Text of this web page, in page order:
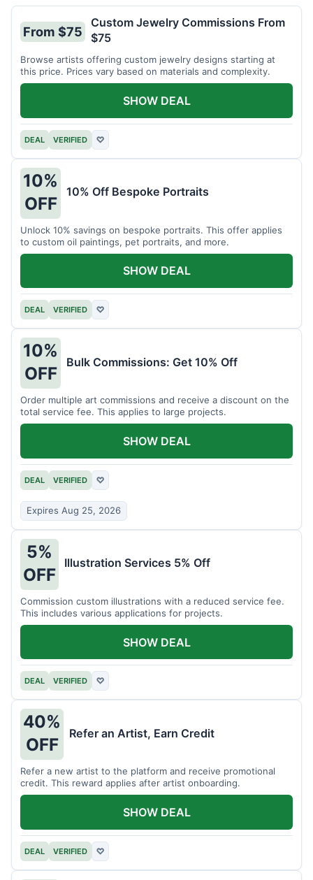
From $75
Custom Jewelry Commissions From
$75
Browse artists offering custom jewelry designs starting at
this price. Prices vary based on materials and complexity.
DEAL VERIFIED ♡
SHOW DEAL
10%
OFF
10% Off Bespoke Portraits
Unlock 10% savings on bespoke portraits. This offer applies
to custom oil paintings, pet portraits, and more.
DEAL VERIFIED ♡
SHOW DEAL
10%
OFF
Bulk Commissions: Get 10% Off
Order multiple art commissions and receive a discount on the
total service fee. This applies to large projects.
DEAL VERIFIED ♡
Expires Aug 25, 2026
SHOW DEAL
5%
OFF
Illustration Services 5% Off
Commission custom illustrations with a reduced service fee.
This includes various applications for projects.
DEAL VERIFIED ♡
SHOW DEAL
40%
OFF
Refer an Artist, Earn Credit
Refer a new artist to the platform and receive promotional
credit. This reward applies after artist onboarding.
DEAL VERIFIED ♡
SHOW DEAL